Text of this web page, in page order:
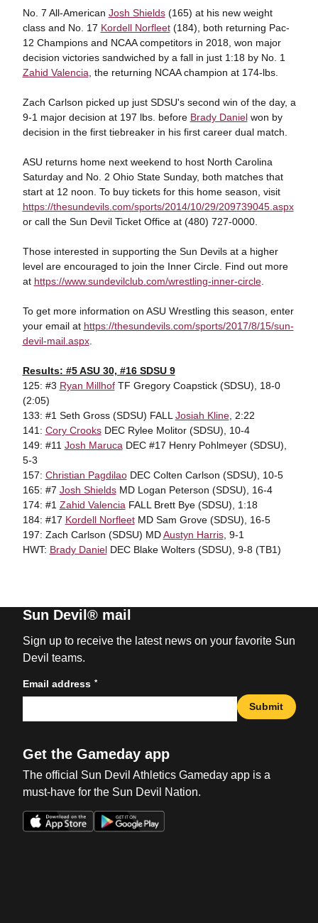
No. 7 All-American Josh Shields(165) at his new weight
class and No. 17 Kordell Norfleet(184), both returning Pac-
12 Champions and NCAA competitors in 2018, won major
decision victories sandwiched by a fall in just 1:18 by No. 1
Zahid Valencia , the returning NCAA champion at 174-lbs.
Zach Carlson picked up just SDSU's second win of the day, a
9-1 major decision at 197 lbs. before Brady Danielwon by
decision in the first tiebreaker in his first career dual match.
ASU returns home next weekend to host North Carolina
Saturday and No. 2 Ohio State Sunday, both matches that
start at 12 noon. To buy tickets for this home season, visit
https://thesundevils.com/sports/2014/10/29/209739045.aspx
or call the Sun Devil Ticket Office at (480) 727-0000.
Those interested in supporting the Sun Devils at a higher
level are encouraged to join the Inner Circle. Find out more
at https://www.sundevilclub.com/wrestling-inner-circle.
To get more information on ASU Wrestling this season, enter
your email at https://thesundevils.com/sports/2017/8/15/sun-
devil-mail.aspx.
Results: #5 ASU 30, #16 SDSU 9
125: #3 Ryan MillhofTF Gregory Coapstick (SDSU), 18-0
(2:05)
133: #1 Seth Gross (SDSU) FALL Josiah Kline, 2:22
141: Cory CrooksDEC Rylee Molitor (SDSU), 10-4
149: #11 Josh Maruca DEC #17 Henry Pohlmeyer (SDSU),
5-3
157: Christian PagdilaoDEC Colten Carlson (SDSU), 10-5
165: #7 Josh ShieldsMD Logan Peterson (SDSU), 16-4
174: #1 Zahid Valencia FALL Brett Bye (SDSU), 1:18
184: #17 Kordell NorfleetMD Sam Grove (SDSU), 16-5
197: Zach Carlson (SDSU) MDAustyn Harris, 9-1
HWT: Brady DanielDEC Blake Wolters (SDSU), 9-8 (TB1)
Sun Devil® mail
Sign up to receive the latest news on your favorite Sun
Devil teams.
Email address *
Submit
Get the Gameday app
The official Sun Devil Athletics Gameday app is a
must-have for the Sun Devil Nation.